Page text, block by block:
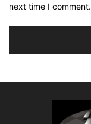
next time I comment.